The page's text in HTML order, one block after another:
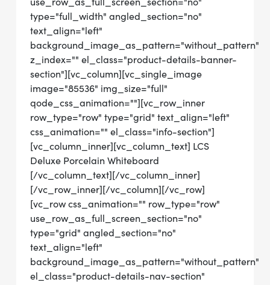
type="full_width" angled_section="no"
text_align="left"
background_image_as_pattern="without_pattern"
z_index="" el_class="product-details-banner-
section"][vc_column][vc_single_image
image="85536" img_size="full"
qode_css_animation=""][vc_row_inner
row_type="row" type="grid" text_align="left"
css_animation="" el_class="info-section"]
[vc_column_inner][vc_column_text] LCS
Deluxe Porcelain Whiteboard
[/vc_column_text][/vc_column_inner]
[/vc_row_inner][/vc_column][/vc_row]
[vc_row css_animation="" row_type="row"
use_row_as_full_screen_section="no"
type="grid" angled_section="no"
text_align="left"
background_image_as_pattern="without_pattern"
el_class="product-details-nav-section"